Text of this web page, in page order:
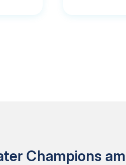
Champions